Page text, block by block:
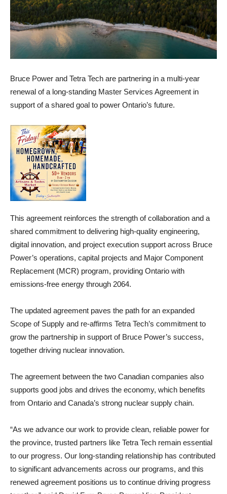
Bruce Power and Tetra Tech are partnering in a multi-year
renewal of a long-standing Master Services Agreement in
support of a shared goal to power Ontario’s future.
This agreement reinforces the strength of collaboration and a
shared commitment to delivering high-quality engineering,
digital innovation, and project execution support across Bruce
Power’s operations, capital projects and Major Component
Replacement (MCR) program, providing Ontario with
emissions-free energy through 2064.
The updated agreement paves the path for an expanded
Scope of Supply and re-affirms Tetra Tech’s commitment to
grow the partnership in support of Bruce Power’s success,
together driving nuclear innovation.
The agreement between the two Canadian companies also
supports good jobs and drives the economy, which benefits
from Ontario and Canada’s strong nuclear supply chain.
“As we advance our work to provide clean, reliable power for
the province, trusted partners like Tetra Tech remain essential
to our progress. Our long-standing relationship has contributed
to significant advancements across our programs, and this
renewed agreement positions us to continue driving progress